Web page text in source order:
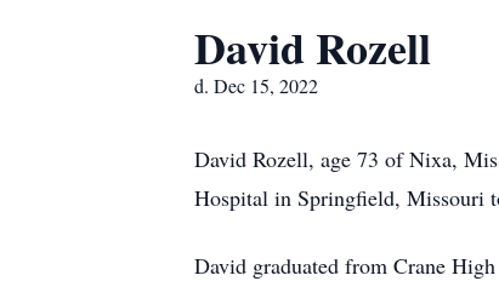
David Rozell
d. Dec 15, 2022
David Rozell, age 73 of Nixa,
Hospital in Springfield, Missouri
David graduated from Crane